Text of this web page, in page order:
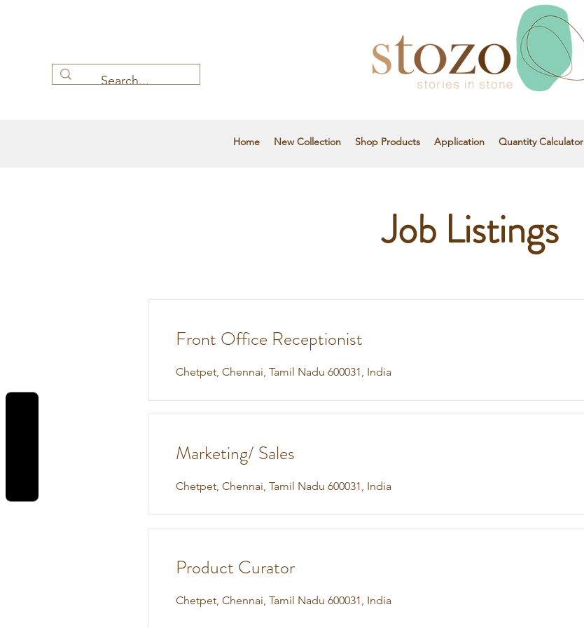
Home New Collection Shop Products Application Quantity Calculator
Job Listings
Front Office Receptionist
Chetpet, Chennai, Tamil Nadu 600031, India
Marketing/ Sales
Chetpet, Chennai, Tamil Nadu 600031, India
Product Curator
Chetpet, Chennai, Tamil Nadu 600031, India